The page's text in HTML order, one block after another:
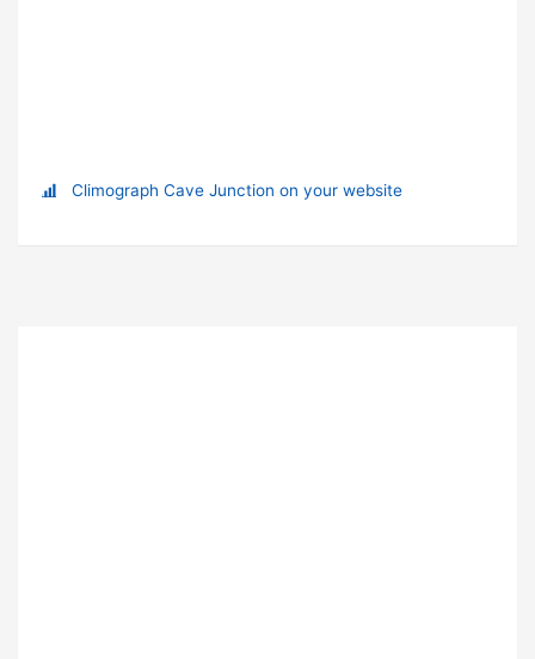
Climograph Cave Junction on your website